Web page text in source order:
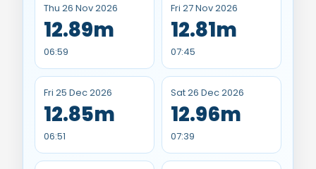
Thu 26 Nov 2026
12.89m
06:59
Fri 27 Nov 2026
12.81m
07:45
Fri 25 Dec 2026
12.85m
06:51
Sat 26 Dec 2026
12.96m
07:39